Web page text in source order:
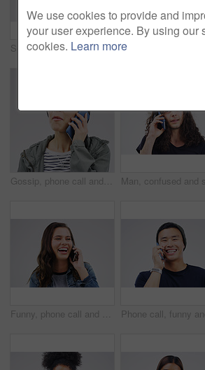
Social media, mockup and woman with a phone, typing and happiness against white studio background. Female person, girl and model with a smartphone, mobile app and contact with network and internet
Gossip, phone call and Asian woman talking in studio isolated on a white background. Listening, cellphone and female person speaking, discussion or communication for conversation, news or online chat
Funny, phone call and woman talking in studio isolated on a white background. Laughing, cellphone and female person speaking, comic discussion or communication, conversation and chat, comedy and meme
We use cookies to provide and
your user experience. By using our
cookies. Learn more